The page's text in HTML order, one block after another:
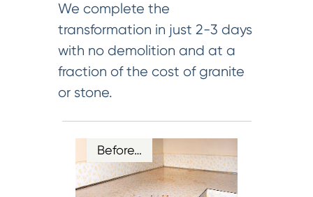
We complete the
transformation in just 2-3 days
with no demolition and at a
fraction of the cost of granite
or stone.
Before…